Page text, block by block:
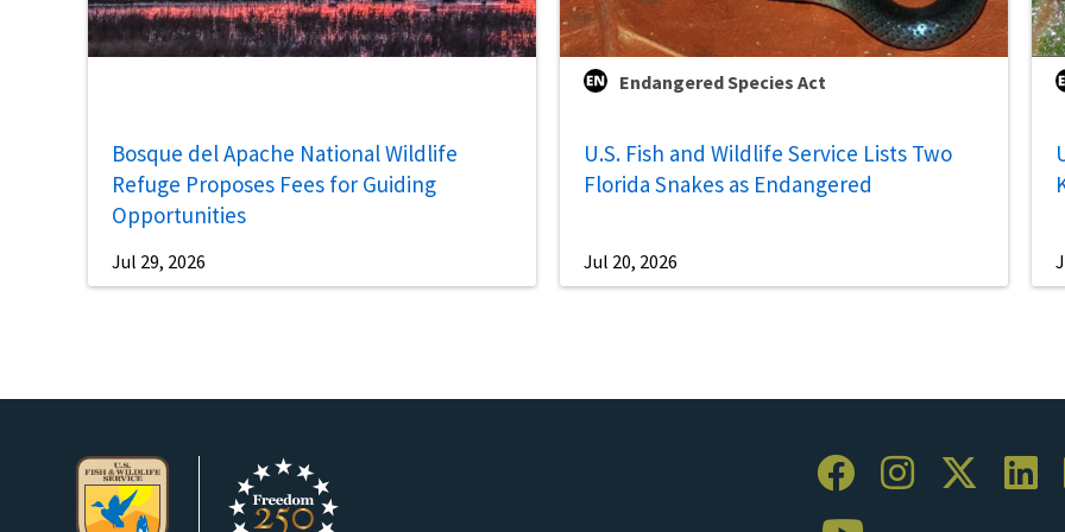
Bosque del Apache National Wildlife
Refuge Proposes Fees for Guiding
Opportunities
Jul 29, 2026
Endangered Species Act
U.S. Fish and Wildlife Service Lists Two
Florida Snakes as Endangered
Jul 20, 2026